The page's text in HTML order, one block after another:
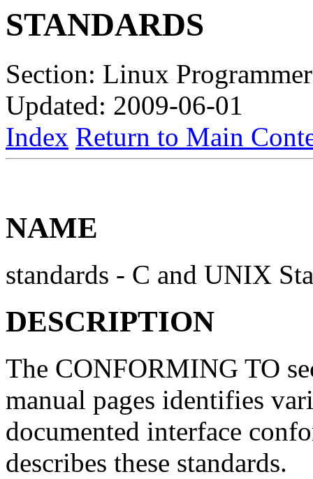
STANDARDS
Section: Linux
Updated: 2009-06-01
Index Return to Main
NAME
standards - C and UNIX
DESCRIPTION
The CONFORMING TO
manual pages identifies
documented interface
describes these standards.